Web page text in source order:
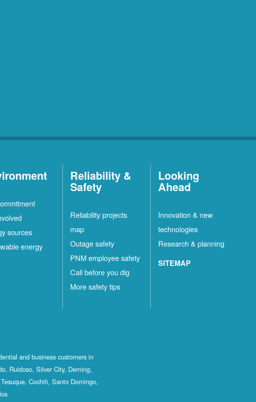
sources
energy
Reliability &
Safety
Reliability projects
map
Outage safety
PNM employee safety
Call before you dig
More safety tips
Looking
Ahead
Innovation & new
technologies
Research & planning
SITEMAP
and business customers in
Ruidoso, Silver City, Deming,
Cochiti, Santo Domingo,